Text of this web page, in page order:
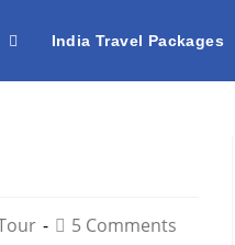
India Travel Packages
5 Comments